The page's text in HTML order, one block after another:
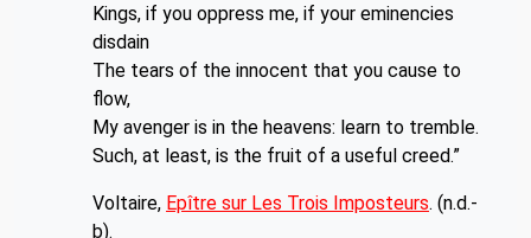
Kings, if you oppress me, if your eminencies
disdain
The tears of the innocent that you cause to
flow,
My avenger is in the heavens: learn to tremble.
Such, at least, is the fruit of a useful creed.”
Voltaire, Epître sur Les Trois Imposteurs. (n.d.-
b).